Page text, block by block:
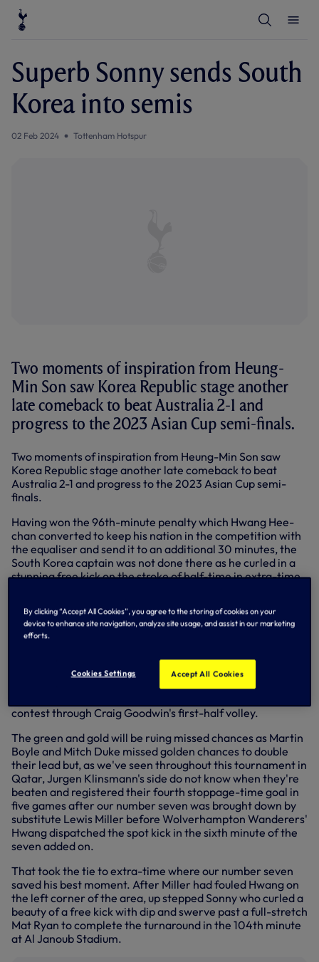
S
e
Superb Sonny sends South
Korea into semis
02 Feb 2024 Tottenham Hotspur
Two moments of inspiration from Heung-
Min Son saw Korea Republic stage another
late comeback to beat Australia 2-1 and
progress to the 2023 Asian Cup semi-finals.
Two moments of inspiration from Heung-Min Son saw
Korea Republic stage another late comeback to beat
Australia 2-1 and progress to the 2023 Asian Cup semi-
finals.
Having won the 96th-minute penalty which Hwang Hee-
chan converted to keep his nation in the competition with
the equaliser and send it to an additional 30 minutes, the
South Korea captain was not done there as he curled in a
stunning free kick on the stroke of half-time in extra-time
The match-winner ✅pic.twitter.com/QEmQplamo4
— Tottenham Hotspur (@SpursOfficial)February 2, 2024
Postecoglou guided the Socceroos to their first title with a
2-1 win in extra-time despite Sonny's best efforts to stop
them with a stoppage-time equaliser, Australia were on
contest through Craig Goodwin's first-half volley.
The green and gold will be ruing missed chances as Martin
Boyle and Mitch Duke missed golden chances to double
their lead but, as we've seen throughout this tournament in
Qatar, Jurgen Klinsmann's side do not know when they're
beaten and registered their fourth stoppage-time goal in
five games after our number seven was brought down by
substitute Lewis Miller before Wolverhampton Wanderers'
Hwang dispatched the spot kick in the sixth minute of the
seven added on.
That took the tie to extra-time where our number seven
saved his best moment. After Miller had fouled Hwang on
the left corner of the area, up stepped Sonny who curled a
beauty of a free kick with dip and swerve past a full-stretch
Mat Ryan to complete the turnaround in the 104th minute
at Al Janoub Stadium.
By clicking “Accept All Cookies”, you agree to the storing of cookies on your
device to enhance site navigation, analyze site usage, and assist in our marketing
efforts.
Cookies Settings Accept All Cookies